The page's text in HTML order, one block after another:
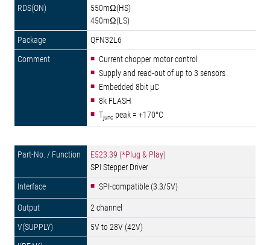
550mΩ(HS)
450mΩ(LS)
QFN32L6
Current chopper motor control
Supply and read-out of up to 3 sensors
Embedded 8bit µC
8k FLASH
Tjunc peak = +170°C
E523.39 (*Plug & Play)
SPI Stepper Driver
SPI-compatible (3.3/5V)
2 channel
5V to 28V (42V)